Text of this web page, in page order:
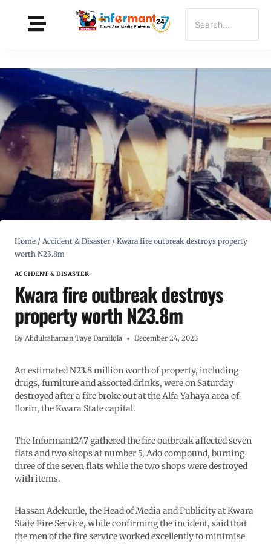
Home / Accident & Disaster / Kwara fire outbreak destroys property
worth N23.8m
ACCIDENT & DISASTER
Kwara fire outbreak destroys
property worth N23.8m
By Abdulrahaman Taye Damilola December 24, 2023
An estimated N23.8 million worth of property, including
drugs, furniture and assorted drinks, were on Saturday
destroyed after a fire broke out at the Alfa Yahaya area of
Ilorin, the Kwara State capital.
The Informant247 gathered the fire outbreak affected seven
flats and two shops at number 5, Ado compound, burning
three of the seven flats while the two shops were destroyed
with items.
Hassan Adekunle, the Head of Media and Publicity at Kwara
State Fire Service, while confirming the incident, said that
the men of the fire service worked excellently to minimise